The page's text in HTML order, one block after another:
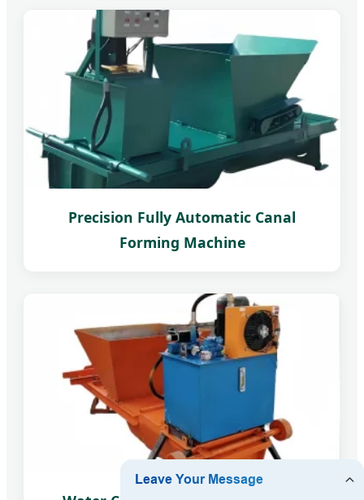
Precision Fully Automatic Canal
Forming Machine